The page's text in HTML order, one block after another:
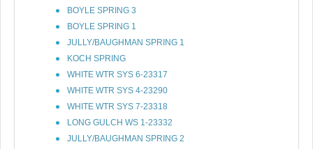
BOYLE SPRING 3
BOYLE SPRING 1
JULLY/BAUGHMAN SPRING 1
KOCH SPRING
WHITE WTR SYS 6-23317
WHITE WTR SYS 4-23290
WHITE WTR SYS 7-23318
LONG GULCH WS 1-23332
JULLY/BAUGHMAN SPRING 2